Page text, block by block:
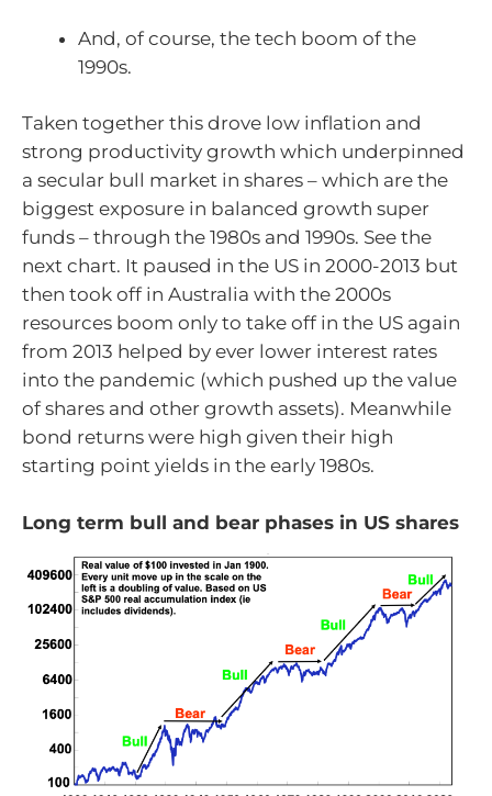
And, of course, the tech boom of the
1990s.
Taken together this drove low inflation and
strong productivity growth which underpinned
a secular bull market in shares – which are the
biggest exposure in balanced growth super
funds – through the 1980s and 1990s. See the
next chart. It paused in the US in 2000-2013 but
then took off in Australia with the 2000s
resources boom only to take off in the US again
from 2013 helped by ever lower interest rates
into the pandemic (which pushed up the value
of shares and other growth assets). Meanwhile
bond returns were high given their high
starting point yields in the early 1980s.
Long term bull and bear phases in US shares